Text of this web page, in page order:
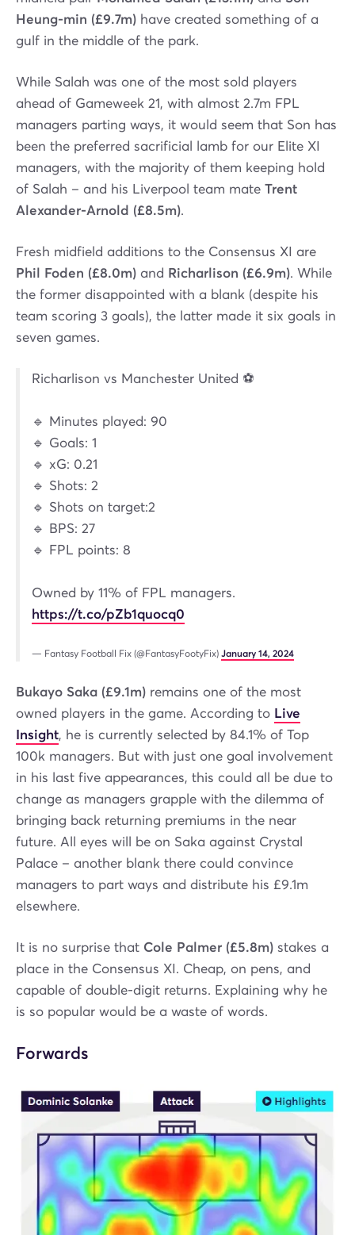
Heung-min (£9.7m) have created something of a
gulf in the middle of the park.
While Salah was one of the most sold players
ahead of Gameweek 21, with almost 2.7m FPL
managers parting ways, it would seem that Son has
been the preferred sacrificial lamb for our Elite XI
managers, with the majority of them keeping hold
of Salah – and his Liverpool team mate Trent
Alexander-Arnold (£8.5m).
Fresh midfield additions to the Consensus XI are
Phil Foden (£8.0m) and Richarlison (£6.9m). While
the former disappointed with a blank (despite his
team scoring 3 goals), the latter made it six goals in
seven games.
Richarlison vs Manchester United ⚽️
🔹 Minutes played: 90
🔹 Goals: 1
🔹 xG: 0.21
🔹 Shots: 2
🔹 Shots on target:2
🔹 BPS: 27
🔹 FPL points: 8
Owned by 11% of FPL managers.
https://t.co/pZb1quocq0
— Fantasy Football Fix (@FantasyFootyFix) January 14, 2024
Bukayo Saka (£9.1m) remains one of the most
owned players in the game. According to Live
Insight, he is currently selected by 84.1% of Top
100k managers. But with just one goal involvement
in his last five appearances, this could all be due to
change as managers grapple with the dilemma of
bringing back returning premiums in the near
future. All eyes will be on Saka against Crystal
Palace – another blank there could convince
managers to part ways and distribute his £9.1m
elsewhere.
It is no surprise that Cole Palmer (£5.8m) stakes a
place in the Consensus XI. Cheap, on pens, and
capable of double-digit returns. Explaining why he
is so popular would be a waste of words.
Forwards